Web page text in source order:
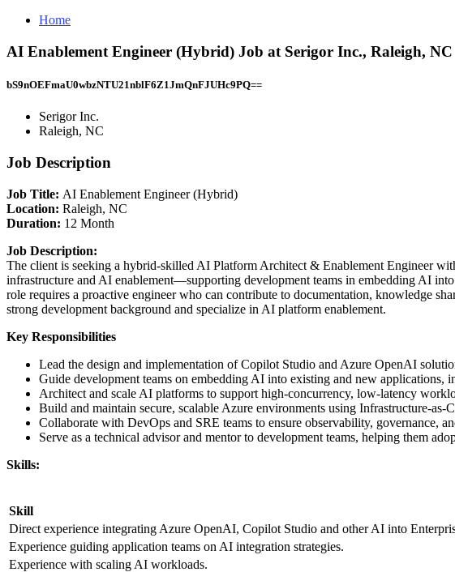
Home
AI Enablement Engineer (Hybrid) Job at Serigor Inc., Raleigh, NC
bS9nOEFmaU0wbzNTU21nblF6Z1JmQnFJUHc9PQ==
Serigor Inc.
Raleigh, NC
Job Description
Job Title: AI Enablement Engineer (Hybrid)
Location: Raleigh, NC
Duration: 12 Month
Job Description:
The client is seeking a hybrid-skilled AI Platform Architect & Enablement Engineer
infrastructure and AI enablement—supporting development teams in embedding AI
role requires a proactive engineer who can contribute to documentation, knowledge
strong development background and specialize in AI platform enablement.
Key Responsibilities
Lead the design and implementation of Copilot Studio and Azure OpenAI
Guide development teams on embedding AI into existing and new
Architect and scale AI platforms to support high-concurrency, low-latency
Build and maintain secure, scalable Azure environments using Infrastructure-
Collaborate with DevOps and SRE teams to ensure observability, governance,
Serve as a technical advisor and mentor to development teams, helping them
Skills:
Skill
Direct experience integrating Azure OpenAI, Copilot Studio and other AI into
Experience guiding application teams on AI integration strategies.
Experience with scaling AI workloads.